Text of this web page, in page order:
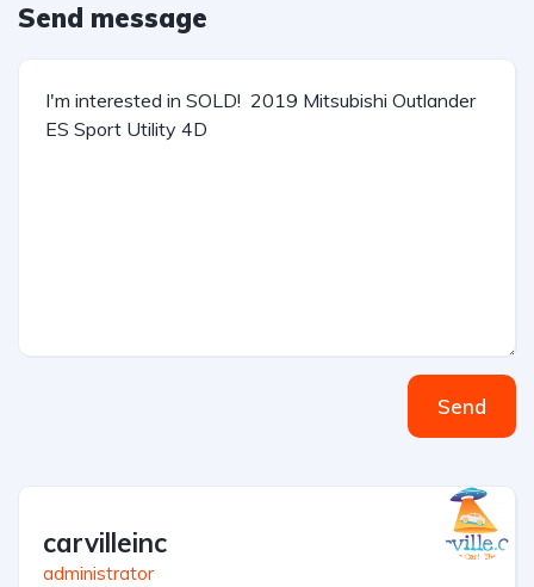
Send message
Send
carvilleinc
administrator